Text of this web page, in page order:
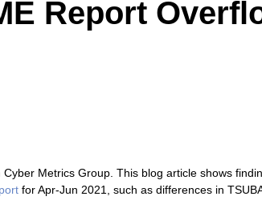
Report
Cyber Metrics Group. This blog article shows
for Apr-Jun 2021, such as differences in